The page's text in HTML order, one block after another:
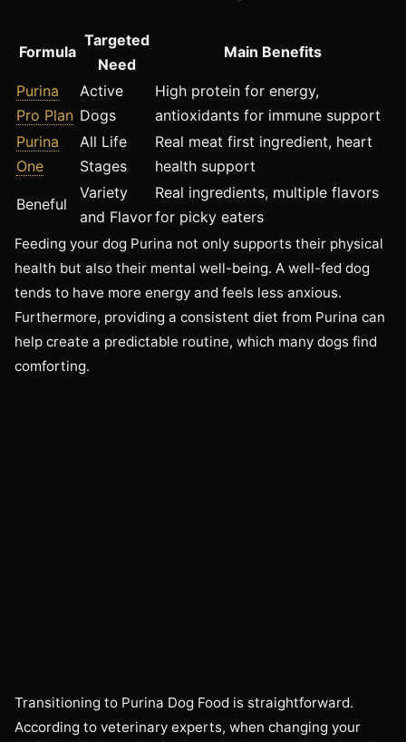
Formula
Targeted
Need
Main Benefits
Purina
Pro Plan
Active
Dogs
High protein for energy,
antioxidants for immune support
Purina
One
All Life
Stages
Real meat first ingredient, heart
health support
Beneful
Variety
and Flavor
Real ingredients, multiple flavors
for picky eaters
Feeding your dog Purina not only supports their physical
health but also their mental well-being. A well-fed dog
tends to have more energy and feels less anxious.
Furthermore, providing a consistent diet from Purina can
help create a predictable routine, which many dogs find
comforting.
Transitioning to Purina Dog Food is straightforward.
According to veterinary experts, when changing your